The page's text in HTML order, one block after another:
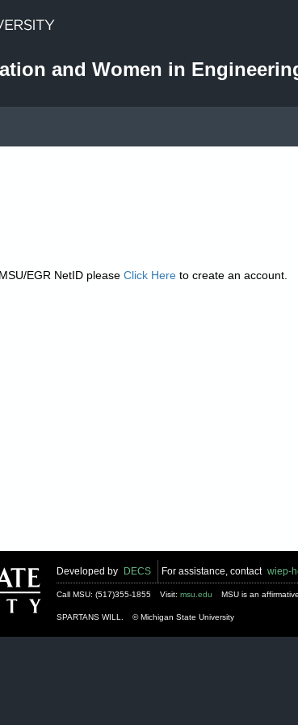
and Women in
EGR NetID please Click Here to create an account.
Developed by DECS For assistance, contact wiep-
Call MSU: (517)355-1855 Visit: msu.edu MSU is an
SPARTANS WILL. © Michigan State University